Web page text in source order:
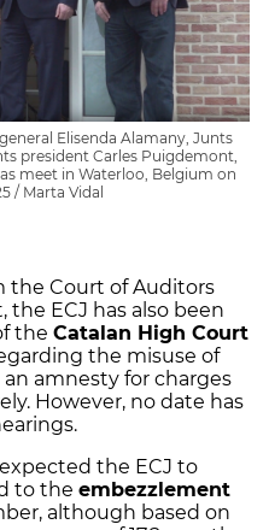
Elisenda Alamany, Junts
president Carles Puigdemont,
meet in Waterloo, Belgium on
/ Marta Vidal
the Court of Auditors
the ECJ has also been
the Catalan High Court
the misuse of
amnesty for charges
However, no date has
the ECJ to
to the embezzlement
although based on